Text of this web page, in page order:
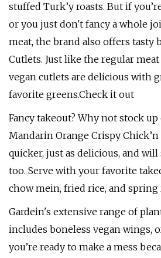
stuffed Turk’y roasts. But if
or you just don't fancy a whole
meat, the brand also offers tasty
Cutlets. Just like the regular
vegan cutlets are delicious with
favorite greens.Check it out
Fancy takeout? Why not stock up
Mandarin Orange Crispy
quicker, just as delicious, and will
too. Serve with your favorite
chow mein, fried rice, and
Gardein's extensive range of
includes boneless vegan wings,
you’re ready to make a mess